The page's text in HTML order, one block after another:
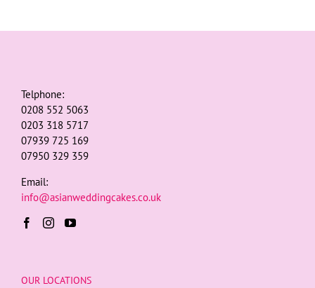
Telphone:
0208 552 5063
0203 318 5717
07939 725 169
07950 329 359
Email:
info@asianweddingcakes.co.uk
OUR LOCATIONS